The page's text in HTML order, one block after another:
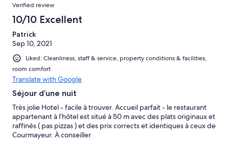
Verified review
10/10 Excellent
Patrick
Sep 10, 2021
Liked: Cleanliness, staff & service, property conditions & facilities,
room comfort
Translate with Google
Séjour d’une nuit
Très jolie Hotel - facile à trouver. Accueil parfait - le restaurant
appartenant à l’hôtel est situé à 50 m avec des plats originaux et
raffinés ( pas pizzas ) et des prix corrects et identiques à ceux de
Courmayeur. À conseiller